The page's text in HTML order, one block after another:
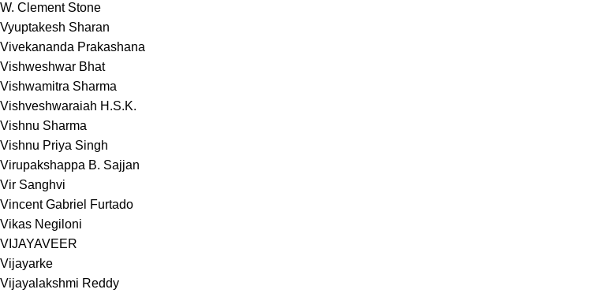
W. Clement Stone
Vyuptakesh Sharan
Vivekananda Prakashana
Vishweshwar Bhat
Vishwamitra Sharma
Vishveshwaraiah H.S.K.
Vishnu Sharma
Vishnu Priya Singh
Virupakshappa B. Sajjan
Vir Sanghvi
Vincent Gabriel Furtado
Vikas Negiloni
VIJAYAVEER
Vijayarke
Vijayalakshmi Reddy